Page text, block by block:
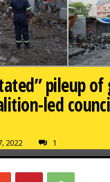
pileup of
led
2022 1